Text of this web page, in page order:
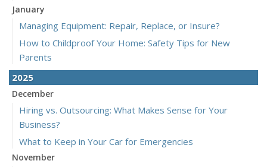
January
Managing Equipment: Repair, Replace, or Insure?
How to Childproof Your Home: Safety Tips for New
Parents
2025
December
Hiring vs. Outsourcing: What Makes Sense for Your
Business?
What to Keep in Your Car for Emergencies
November